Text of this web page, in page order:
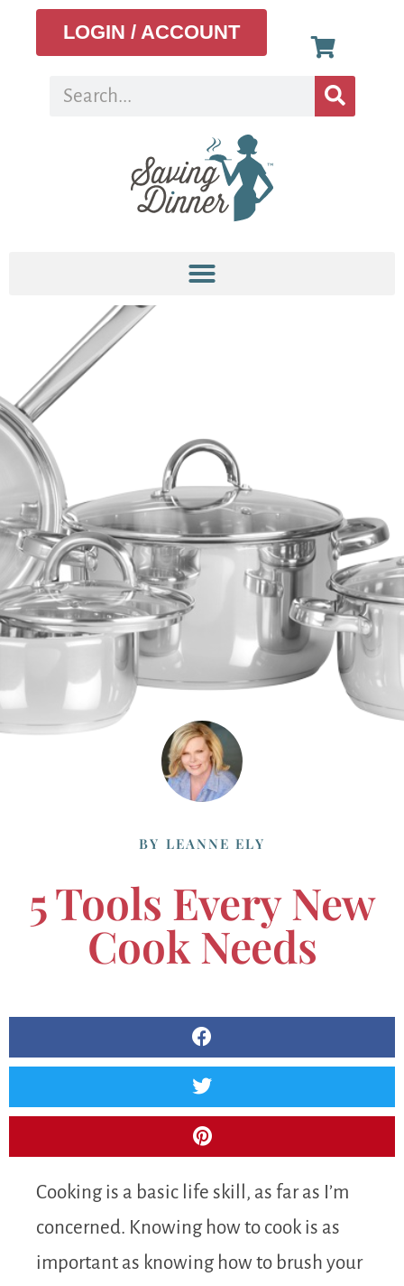
LOGIN / ACCOUNT
BY LEANNE ELY
5 Tools Every New
Cook Needs
Cooking is a basic life skill, as far as I’m
concerned. Knowing how to cook is as
important as knowing how to brush your